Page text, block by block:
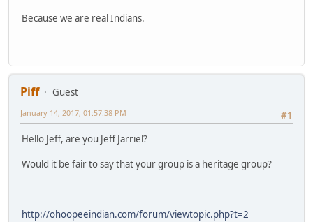
Because we are real Indians.
Piff
Guest
#1
January 14, 2017, 01:57:38 PM
Hello Jeff, are you Jeff Jarriel?
Would it be fair to say that your group is a heritage group?
http://ohoopeeindian.com/forum/viewtopic.php?t=2